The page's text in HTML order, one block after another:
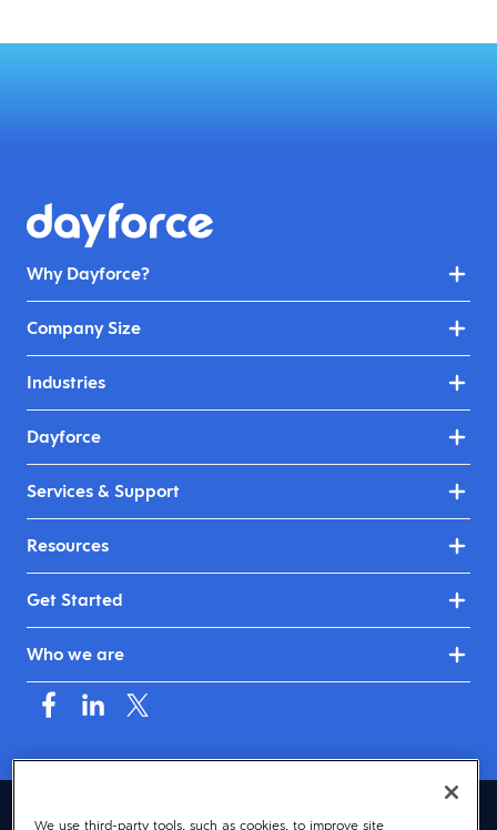
Why Dayforce?
Company Size
Industries
Dayforce
Services & Support
Resources
Get Started
Who we are
United Kingdom & Ireland (English)
We use third-party tools, such as cookies, to improve site